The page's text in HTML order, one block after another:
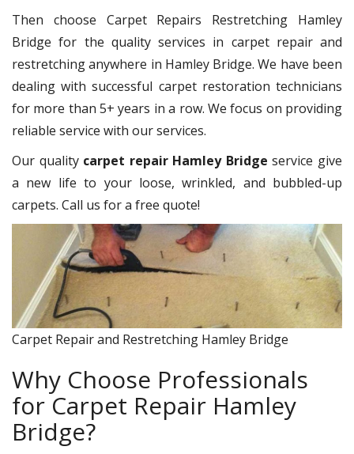
Then choose Carpet Repairs Restretching Hamley
Bridge for the quality services in carpet repair and
restretching anywhere in Hamley Bridge. We have been
dealing with successful carpet restoration technicians
for more than 5+ years in a row. We focus on providing
reliable service with our services.
Our quality carpet repair Hamley Bridge service give
a new life to your loose, wrinkled, and bubbled-up
carpets. Call us for a free quote!
Carpet Repair and Restretching Hamley Bridge
Why Choose Professionals
for Carpet Repair Hamley
Bridge?